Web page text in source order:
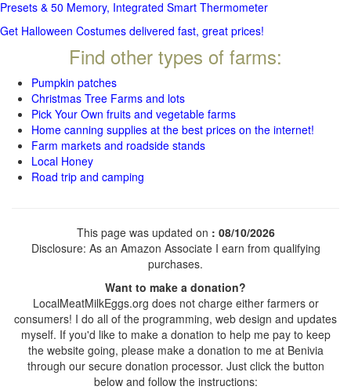
Presets & 50 Memory, Integrated Smart Thermometer
Get Halloween Costumes delivered fast, great prices!
Find other types of farms:
Pumpkin patches
Christmas Tree Farms and lots
Pick Your Own fruits and vegetable farms
Home canning supplies at the best prices on the internet!
Farm markets and roadside stands
Local Honey
Road trip and camping
This page was updated on : 08/10/2026
Disclosure: As an Amazon Associate I earn from qualifying
purchases.
Want to make a donation?
LocalMeatMilkEggs.org does not charge either farmers or
consumers! I do all of the programming, web design and updates
myself. If you'd like to make a donation to help me pay to keep
the website going, please make a donation to me at Benivia
through our secure donation processor. Just click the button
below and follow the instructions: